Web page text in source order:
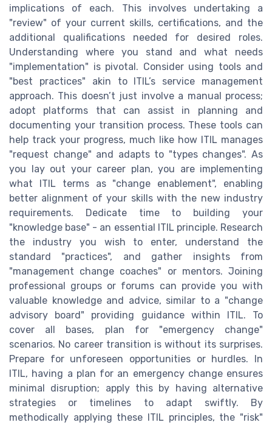
implications of each. This involves undertaking a
"review" of your current skills, certifications, and the
additional qualifications needed for desired roles.
Understanding where you stand and what needs
"implementation" is pivotal. Consider using tools and
"best practices" akin to ITIL’s service management
approach. This doesn’t just involve a manual process;
adopt platforms that can assist in planning and
documenting your transition process. These tools can
help track your progress, much like how ITIL manages
"request change" and adapts to "types changes". As
you lay out your career plan, you are implementing
what ITIL terms as "change enablement", enabling
better alignment of your skills with the new industry
requirements. Dedicate time to building your
"knowledge base" - an essential ITIL principle. Research
the industry you wish to enter, understand the
standard "practices", and gather insights from
"management change coaches" or mentors. Joining
professional groups or forums can provide you with
valuable knowledge and advice, similar to a "change
advisory board" providing guidance within ITIL. To
cover all bases, plan for "emergency change"
scenarios. No career transition is without its surprises.
Prepare for unforeseen opportunities or hurdles. In
ITIL, having a plan for an emergency change ensures
minimal disruption; apply this by having alternative
strategies or timelines to adapt swiftly. By
methodically applying these ITIL principles, the "risk"